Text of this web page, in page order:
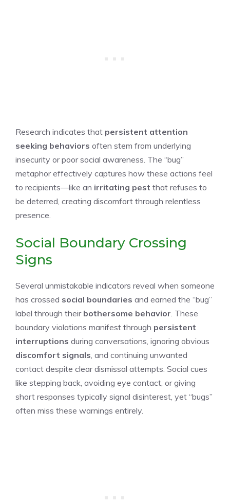
Research indicates that persistent attention
seeking behaviors often stem from underlying
insecurity or poor social awareness. The “bug”
metaphor effectively captures how these actions feel
to recipients—like an irritating pest that refuses to
be deterred, creating discomfort through relentless
presence.
Social Boundary Crossing
Signs
Several unmistakable indicators reveal when someone
has crossed social boundaries and earned the “bug”
label through their bothersome behavior . These
boundary violations manifest through persistent
interruptions during conversations, ignoring obvious
discomfort signals , and continuing unwanted
contact despite clear dismissal attempts. Social cues
like stepping back, avoiding eye contact, or giving
short responses typically signal disinterest, yet “bugs”
often miss these warnings entirely.